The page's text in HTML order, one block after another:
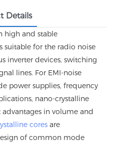
Details
high and stable
suitable for the radio noise
inverter devices, switching
lines. For EMI-noise
power supplies, frequency
nano-crystalline
in volume and
cores are
of common mode